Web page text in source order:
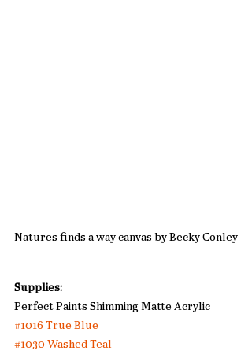
Natures finds a way canvas by Becky Conley
Supplies:
Perfect Paints Shimming Matte Acrylic
#1016 True Blue
#1030 Washed Teal